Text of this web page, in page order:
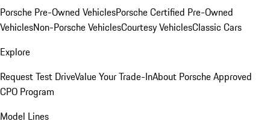
Porsche Pre-Owned VehiclesPorsche Certified Pre-Owned
VehiclesNon-Porsche VehiclesCourtesy VehiclesClassic Cars
Explore
Request Test DriveValue Your Trade-InAbout Porsche Approved
CPO Program
Model Lines